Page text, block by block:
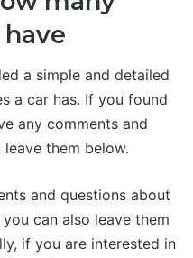
have
a simple and detailed
a car has. If you found
any comments and
them below.
and questions about
can also leave them
if you are interested in